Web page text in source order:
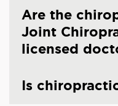
Are the
Joint
licensed
Is